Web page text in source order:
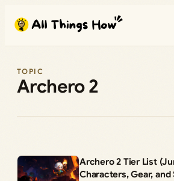
content
TOPIC
Archero 2
Archero 2 Tier List
Characters, Gear, and